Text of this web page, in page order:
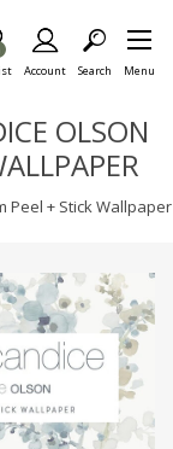
is Wish List
Account Search Menu
OLSON
Peel + Stick Wallpaper